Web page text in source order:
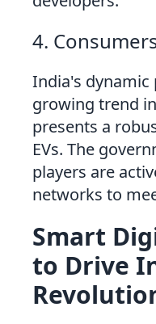
4.
India's dynamic
growing trend
presents a
EVs. The
players are
networks to
Smart
to Drive